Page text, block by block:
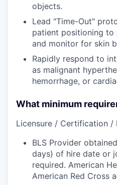
objects.
Lead "Time-Out"
patient positioning to
and monitor for skin
Rapidly respond to
as malignant
hemorrhage, or
What minimum
Licensure / Certification /
BLS Provider
days) of hire date or
required. American
American Red Cross